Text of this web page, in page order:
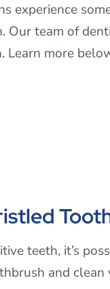
experience
Our team of
Learn more
teeth, it’s
and